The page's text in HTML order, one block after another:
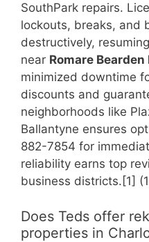
SouthPark repairs.
lockouts, breaks, and
destructively,
near Romare Bearden
minimized downtime
discounts and
neighborhoods like
Ballantyne ensures
882-7854 for
reliability earns top
business districts.[1]
Does Teds offer
properties in